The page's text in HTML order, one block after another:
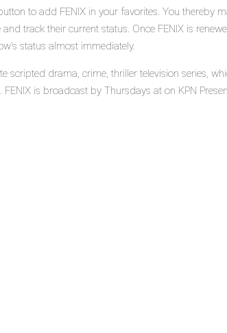
to add FENIX in your favorites. You thereby
track their current status. Once FENIX is
status almost immediately.
scripted drama, crime, thriller television series,
FENIX is broadcast by Thursdays at on KPN